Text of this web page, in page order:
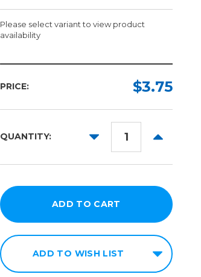
Please select variant to view product
availability
Required
10yd
25yd
Required
PRICE: $3.75
QUANTITY:
DECREASE
INCREASE
ADD TO WISH LIST